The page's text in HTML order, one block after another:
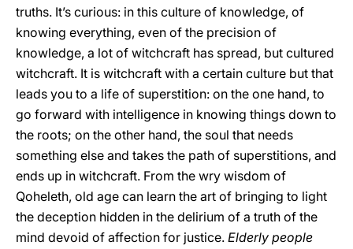
truths. It’s curious: in this culture of knowledge, of
knowing everything, even of the precision of
knowledge, a lot of witchcraft has spread, but cultured
witchcraft. It is witchcraft with a certain culture but that
leads you to a life of superstition: on the one hand, to
go forward with intelligence in knowing things down to
the roots; on the other hand, the soul that needs
something else and takes the path of superstitions, and
ends up in witchcraft. From the wry wisdom of
Qoheleth, old age can learn the art of bringing to light
the deception hidden in the delirium of a truth of the
mind devoid of affection for justice. Elderly people